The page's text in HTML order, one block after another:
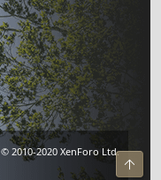
© 2010-2020 XenForo Ltd.